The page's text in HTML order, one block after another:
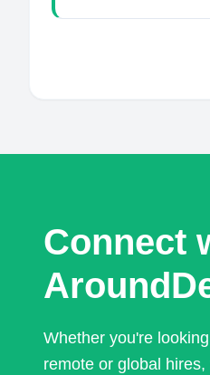
Connect
Whether you're
remote or global